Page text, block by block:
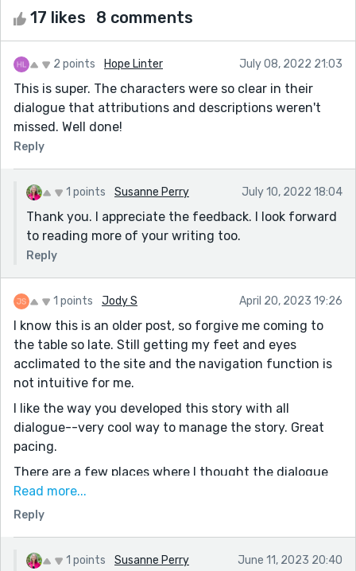
17 likes 8 comments
2 points Hope Linter July 08, 2022 21:03
This is super. The characters were so clear in their
dialogue that attributions and descriptions weren't
missed. Well done!
Reply
1 points Susanne Perry July 10, 2022 18:04
Thank you. I appreciate the feedback. I look forward
to reading more of your writing too.
Reply
1 points Jody S April 20, 2023 19:26
I know this is an older post, so forgive me coming to
the table so late. Still getting my feet and eyes
acclimated to the site and the navigation function is
not intuitive for me.
I like the way you developed this story with all
dialogue--very cool way to manage the story. Great
pacing.
There are a few places where I thought the dialogue
could have been a little less formal...like:
"That makes me sad. I’m so insulted.” could be "You not
only make me sad, but you insult me." (since this is an
story of accusation).
Read more...
Reply
1 points Susanne Perry June 11, 2023 20:40